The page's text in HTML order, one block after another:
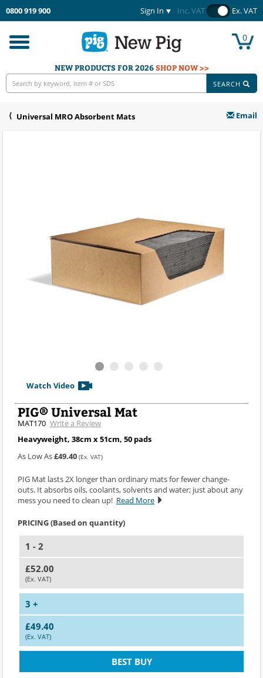
0800 919 900 Sign In Inc. VAT Ex. VAT
Toggle
navigation
0
NEW PRODUCTS FOR 2026SHOP NOW >>
SEARCH
Universal MRO Absorbent Mats Email
Watch Video
PIG® Universal Mat
MAT170 Write a Review
Heavyweight, 38cm x 51cm, 50 pads
As Low As£49.40 (Ex. VAT)
PIG Mat lasts 2X longer than ordinary mats for fewer change-
outs. It absorbs oils, coolants, solvents and water; just about any
mess you need to clean up! Read More
PRICING (Based on quantity)
1 - 2
£52.00
(Ex. VAT)
3 +
£49.40
(Ex. VAT)
BEST BUY